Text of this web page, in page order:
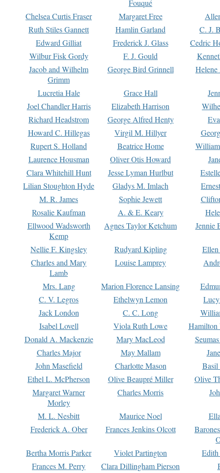
Fouqué
Chelsea Curtis Fraser Margaret Free
Ruth Stiles Gannett
Hamlin Garland
C. J.
Edward Gilliat
Frederick J. Glass
Cedric
Wilbur Fisk Gordy
F. J. Gould
Jacob and Wilhelm
Grimm
George Bird Grinnell
Lucretia Hale Grace Hall
Joel Chandler Harris
Elizabeth Harrison
Richard Headstrom
George Alfred Henty
Howard C. Hillegas
Virgil M. Hillyer
Rupert S. Holland
Beatrice Home
Laurence Housman
Oliver Otis Howard
Clara Whitehill Hunt
Jesse Lyman Hurlbut
Lilian Stoughton Hyde
Gladys M. Imlach
M. R. James
Sophie Jewett
Rosalie Kaufman
A. & E. Keary
Ellwood Wadsworth
Kemp
Agnes Taylor Ketchum Jennie
Nellie F. Kingsley Rudyard Kipling
Charles and Mary
Lamb
Louise Lamprey
Mrs. Lang Marion Florence Lansing
C. V. Legros
Ethelwyn Lemon
Jack London
C. C. Long
Isabel Lovell
Viola Ruth Lowe
Hamilton
Donald A. Mackenzie
Mary MacLeod
Charles Major
May Mallam
John Masefield
Charlotte Mason
Basil
Ethel L. McPherson
Olive Beaupré Miller
Olive
Margaret Warner
Morley
Charles Morris
M. L. Nesbitt Maurice Noel
Frederick A. Ober
Frances Jenkins Olcott
Bertha Morris Parker
Violet Partington
Frances M. Perry
Clara Dillingham Pierson